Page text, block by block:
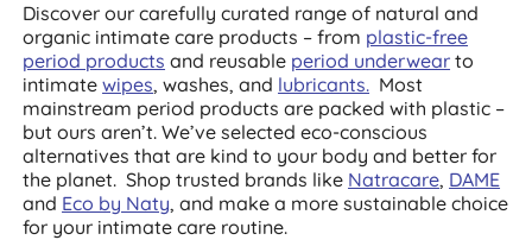
Discover our carefully curated range of natural and
organic intimate care products – from plastic-free
period products and reusable period underwear to
intimatewipes, washes, and lubricants. Most
mainstream period products are packed with plastic –
but ours aren’t. We’ve selected eco-conscious
alternatives that are kind to your body and better for
the planet.Shop trusted brands like Natracare, DAME
and Eco by Naty, and make a more sustainable choice
for your intimate care routine.